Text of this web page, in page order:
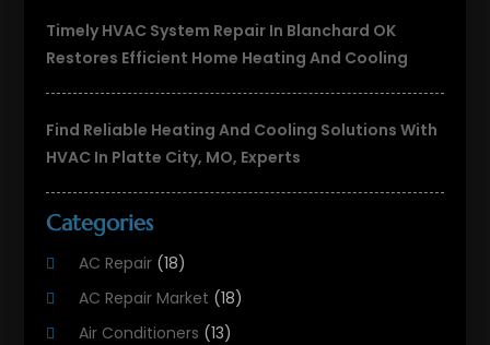
Timely HVAC System Repair In Blanchard OK
Restores Efficient Home Heating And Cooling
Find Reliable Heating And Cooling Solutions With
HVAC In Platte City, MO, Experts
Categories
AC Repair (18)
AC Repair Market (18)
Air Conditioners (13)